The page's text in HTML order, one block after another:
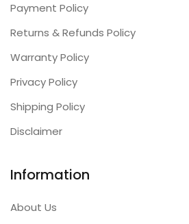
Payment Policy
Returns & Refunds Policy
Warranty Policy
Privacy Policy
Shipping Policy
Disclaimer
Information
About Us